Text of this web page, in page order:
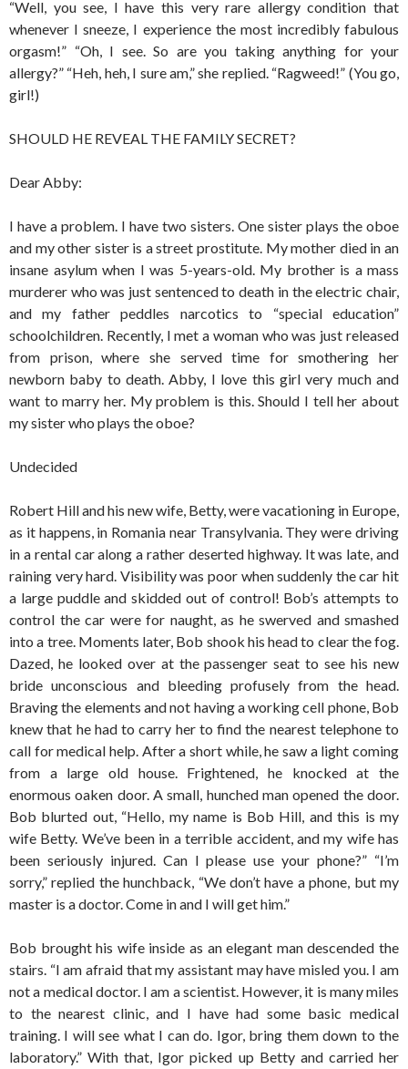
“Well, you see, I have this very rare allergy condition that
whenever I sneeze, I experience the most incredibly fabulous
orgasm!” “Oh, I see. So are you taking anything for your
allergy?” “Heh, heh, I sure am,” she replied. “Ragweed!” (You go,
girl!)
SHOULD HE REVEAL THE FAMILY SECRET?
Dear Abby:
I have a problem. I have two sisters. One sister plays the oboe
and my other sister is a street prostitute. My mother died in an
insane asylum when I was 5-years-old. My brother is a mass
murderer who was just sentenced to death in the electric chair,
and my father peddles narcotics to “special education”
schoolchildren. Recently, I met a woman who was just released
from prison, where she served time for smothering her
newborn baby to death. Abby, I love this girl very much and
want to marry her. My problem is this. Should I tell her about
my sister who plays the oboe?
Undecided
Robert Hill and his new wife, Betty, were vacationing in Europe,
as it happens, in Romania near Transylvania. They were driving
in a rental car along a rather deserted highway. It was late, and
raining very hard. Visibility was poor when suddenly the car hit
a large puddle and skidded out of control! Bob’s attempts to
control the car were for naught, as he swerved and smashed
into a tree. Moments later, Bob shook his head to clear the fog.
Dazed, he looked over at the passenger seat to see his new
bride unconscious and bleeding profusely from the head.
Braving the elements and not having a working cell phone, Bob
knew that he had to carry her to find the nearest telephone to
call for medical help. After a short while, he saw a light coming
from a large old house. Frightened, he knocked at the
enormous oaken door. A small, hunched man opened the door.
Bob blurted out, “Hello, my name is Bob Hill, and this is my
wife Betty. We’ve been in a terrible accident, and my wife has
been seriously injured. Can I please use your phone?” “I’m
sorry,” replied the hunchback, “We don’t have a phone, but my
master is a doctor. Come in and I will get him.”
Bob brought his wife inside as an elegant man descended the
stairs. “I am afraid that my assistant may have misled you. I am
not a medical doctor. I am a scientist. However, it is many miles
to the nearest clinic, and I have had some basic medical
training. I will see what I can do. Igor, bring them down to the
laboratory.” With that, Igor picked up Betty and carried her